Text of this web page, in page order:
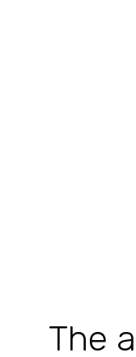
The